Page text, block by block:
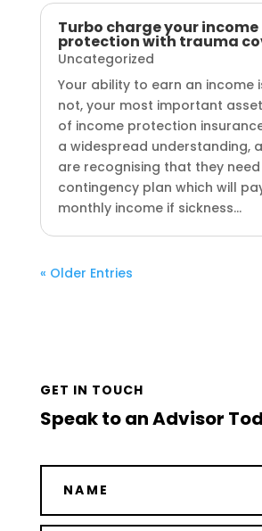
Turbo charge your income
protection with trauma
Uncategorized
Your ability to earn an income
not, your most important
of income protection
a widespread understanding,
are recognising that they
contingency plan which will
monthly income if sickness...
« Older Entries
GET IN TOUCH
Speak to an Advisor